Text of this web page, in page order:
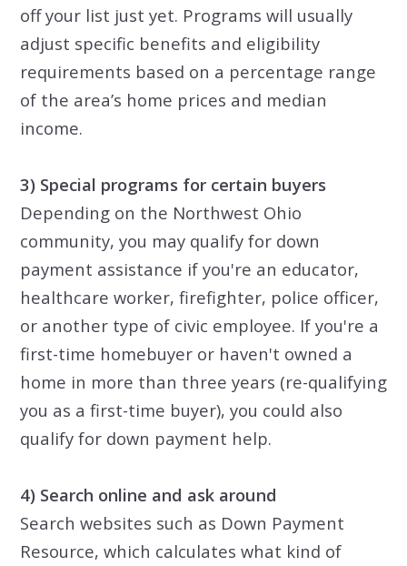
off your list just yet. Programs will usually
adjust specific benefits and eligibility
requirements based on a percentage range
of the area’s home prices and median
income.
3) Special programs for certain buyers
Depending on the Northwest Ohio
community, you may qualify for down
payment assistance if you're an educator,
healthcare worker, firefighter, police officer,
or another type of civic employee. If you're a
first-time homebuyer or haven't owned a
home in more than three years (re-qualifying
you as a first-time buyer), you could also
qualify for down payment help.
4) Search online and ask around
Search websites such as Down Payment
Resource, which calculates what kind of